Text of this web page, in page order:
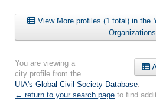
View More profiles (1 total) in the
Organizations
You are viewing a
city profile from the
UIA's Global Civil Society Database.
← return to your search page to find